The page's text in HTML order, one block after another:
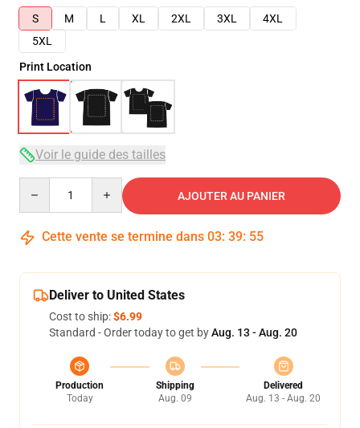
S
M L XL 2XL 3XL
4XL
5XL
Print Location
Voir le guide des tailles
AJOUTER AU PANIER
Cette vente se termine dans 03: 39: 54
Deliver to United States
Cost to ship:$6.99
Standard - Order today to get byAug. 13 - Aug. 20
Production
Today
Shipping
Aug. 09
Delivered
Aug. 13 - Aug. 20